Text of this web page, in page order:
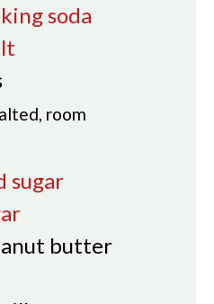
soda
room
sugar
butter